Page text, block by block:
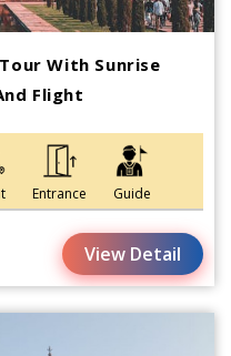
With Sunrise
Flight
Entrance Guide
View Detail